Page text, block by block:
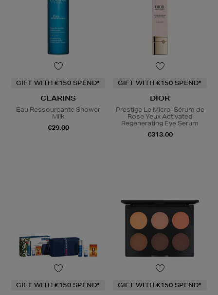
GIFT WITH €150 SPEND*
CLARINS
Eau Ressourcante Shower
Milk
€29.00
GIFT WITH €150 SPEND*
DIOR
Prestige Le Micro-Sérum de
Rose Yeux Activated
Regenerating Eye Serum
€313.00
GIFT WITH €150 SPEND* GIFT WITH €150 SPEND*